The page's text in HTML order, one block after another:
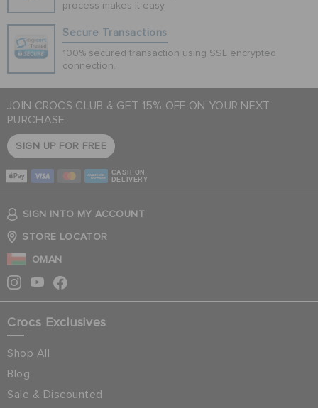
process makes it easy
Secure Transactions
100% secured transaction using SSL encrypted
connection.
JOIN CROCS CLUB & GET 15% OFF ON YOUR NEXT
PURCHASE
SIGN UP FOR FREE
CASH ON
DELIVERY
SIGN INTO MY ACCOUNT
STORE LOCATOR
OMAN
Crocs Exclusives
Shop All
Blog
Sale & Discounted